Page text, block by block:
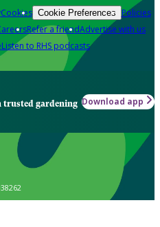
Cookies Cookie Preferences Policies
Refer a friendAdvertise with us
Listen to RHS podcasts
trusted gardening Download app